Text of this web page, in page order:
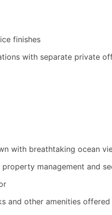
finishes
with separate private
with breathtaking ocean
management and
and other amenities